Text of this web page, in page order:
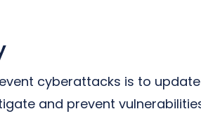
cyberattacks is to
and prevent